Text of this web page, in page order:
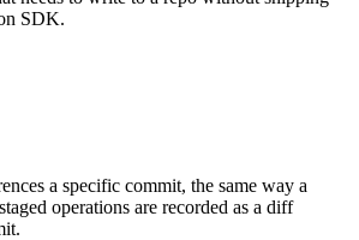
SDK.
a specific commit, the same way a
operations are recorded as a diff